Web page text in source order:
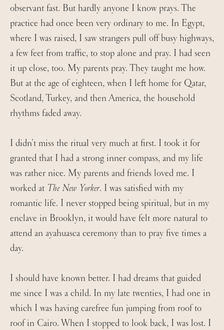
observant fast. But hardly anyone I know prays. The
practice had once been very ordinary to me. In Egypt,
where I was raised, I saw strangers pull off busy highways,
a few feet from traffic, to stop alone and pray. I had seen
it up close, too. My parents pray. They taught me how.
But at the age of eighteen, when I left home for Qatar,
Scotland, Turkey, and then America, the household
rhythms faded away.
I didn’t miss the ritual very much at first. I took it for
granted that I had a strong inner compass, and my life
was rather nice. My parents and friends loved me. I
worked at The New Yorker. I was satisfied with my
romantic life. I never stopped being spiritual, but in my
enclave in Brooklyn, it would have felt more natural to
attend an ayahuasca ceremony than to pray five times a
day.
I should have known better. I had dreams that guided
me since I was a child. In my late twenties, I had one in
which I was having carefree fun jumping from roof to
roof in Cairo. When I stopped to look back, I was lost. I